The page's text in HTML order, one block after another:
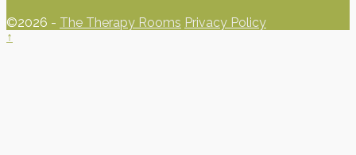
©2026 - The Therapy Rooms Privacy Policy
↑